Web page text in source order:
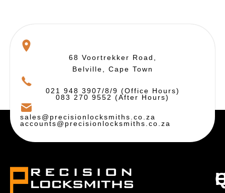
68 Voortrekker Road,
Belville, Cape Town
021 948 3907/8/9 (Office Hours)
083 270 9552 (After Hours)
sales@precisionlocksmiths.co.za
accounts@precisionlocksmiths.co.za